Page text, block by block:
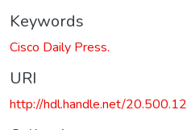
Keywords
Cisco Daily Press.
URI
http://hdl.handle.net/